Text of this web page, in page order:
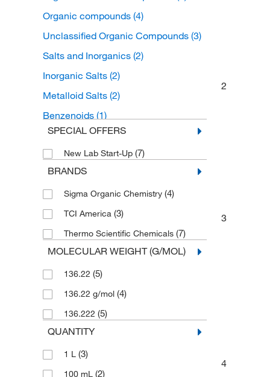
Organic compounds (4)
Unclassified Organic Compounds (3)
Salts and Inorganics (2)
Inorganic Salts (2)
Metalloid Salts (2)
Benzenoids (1)
Benzene and substituted derivatives
(1)
Hydroxybenzoic Acid Derivatives
SPECIAL OFFERS
New Lab Start-Up (7)
BRANDS
Sigma Organic Chemistry (4)
TCI America (3)
Thermo Scientific Chemicals (7)
MOLECULAR WEIGHT (G/MOL)
136.22 (5)
136.22 g/mol (4)
136.222 (5)
QUANTITY
1 L (3)
100 mL (2)
2
3
4